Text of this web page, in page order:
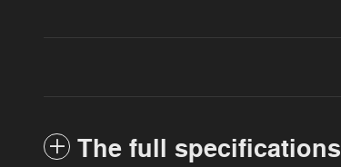
The full specifications